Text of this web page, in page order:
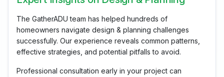
The GatherADU team has helped hundreds of
homeowners navigate design & planning challenges
successfully. Our experience reveals common patterns,
effective strategies, and potential pitfalls to avoid.
Professional consultation early in your project can